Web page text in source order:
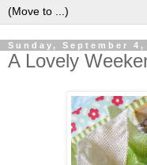
Sunday, September 4,
A Lovely